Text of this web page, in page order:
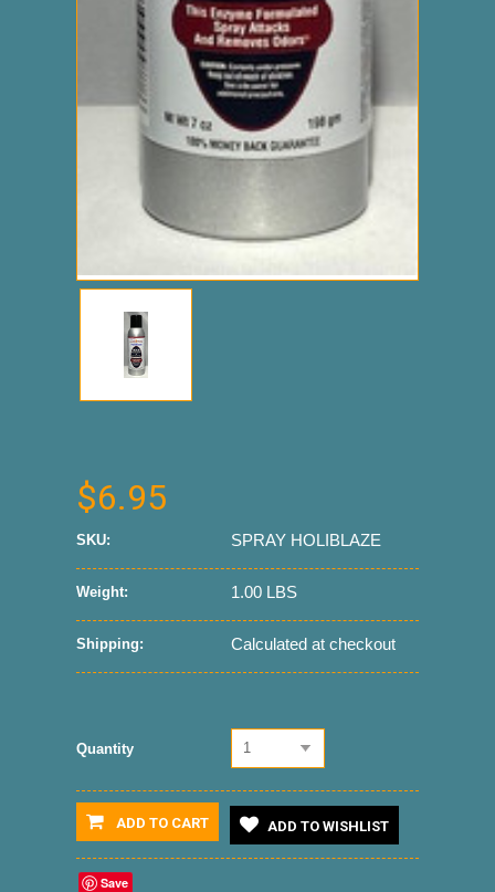
$6.95
SKU: SPRAY HOLIBLAZE
Weight: 1.00 LBS
Shipping: Calculated at checkout
Quantity 1
ADD TO CART ADD TO WISHLIST
Save